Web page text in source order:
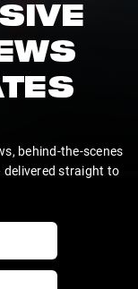
behind-the-scenes
straight to